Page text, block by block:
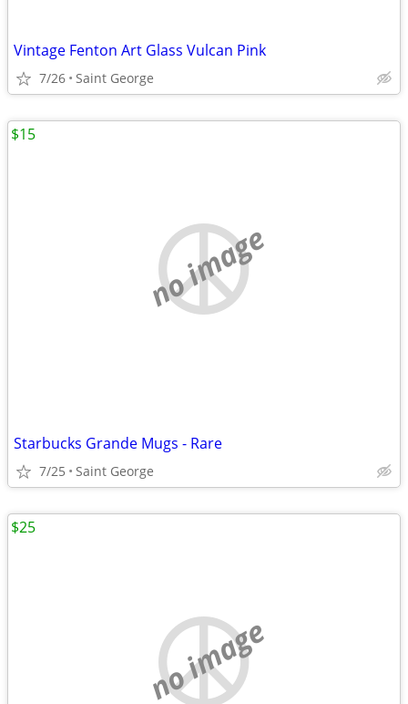
Vintage Fenton Art Glass Vulcan Pink
7/26 Saint George
no image
Starbucks Grande Mugs - Rare
7/25 Saint George
$15
no image
$25